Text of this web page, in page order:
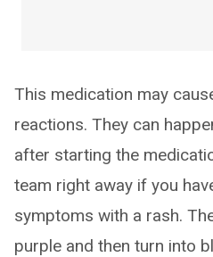
This medication may
reactions. They can
after starting the
team right away if you
symptoms with a rash.
purple and then turn into